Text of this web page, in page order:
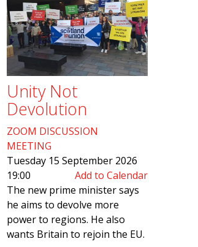
Unity Not
Devolution
ZOOM DISCUSSION
MEETING
Tuesday 15 September 2026
19:00
Add to Calendar
The new prime minister says
he aims to devolve more
power to regions. He also
wants Britain to rejoin the EU.